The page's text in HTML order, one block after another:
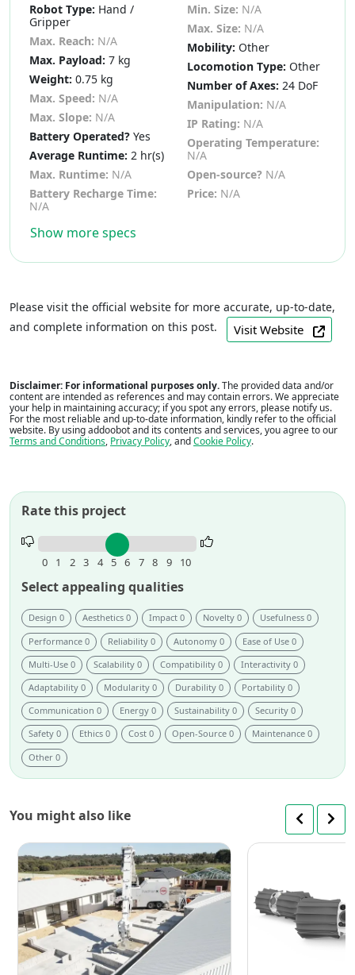
Robot Type: Hand /
Gripper
Max. Reach: N/A
Max. Payload: 7 kg
Weight: 0.75 kg
Max. Speed: N/A
Max. Slope: N/A
Battery Operated? Yes
Average Runtime: 2 hr(s)
Max. Runtime: N/A
Battery Recharge Time:
N/A
Min. Size: N/A
Max. Size: N/A
Mobility: Other
Locomotion Type: Other
Number of Axes: 24 DoF
Manipulation: N/A
IP Rating: N/A
Operating Temperature:
N/A
Open-source? N/A
Price: N/A
Show more specs
Please visit the official website for more accurate, up-to-date,
and complete information on this post.
Visit Website
Disclaimer: For informational purposes only.The provided data and/or
content are intended as references and may contain errors. We appreciate
your help in maintaining accuracy; if you spot any errors, please notify us.
For the most reliable and up-to-date information, kindly refer to the official
website. By using addoobot and its contents and services, you agree to our
Terms and Conditions, Privacy Policy, andCookie Policy.
Rate this project
Rate
0 1 2 3 4 5 6 7 8 9 10
Select appealing qualities
Design 0 Aesthetics 0 Impact 0 Novelty 0
Usefulness 0
Performance 0
Reliability 0 Autonomy 0
Ease of Use 0
Multi-Use 0
Scalability 0 Compatibility 0
Interactivity 0
Adaptability 0
Modularity 0 Durability 0
Portability 0
Communication 0
Energy 0 Sustainability 0
Security 0
Safety 0
Ethics 0 Cost 0 Open-Source 0
Maintenance 0
Other 0
You might also like
Next-
Hadrian
Redefining
Construction